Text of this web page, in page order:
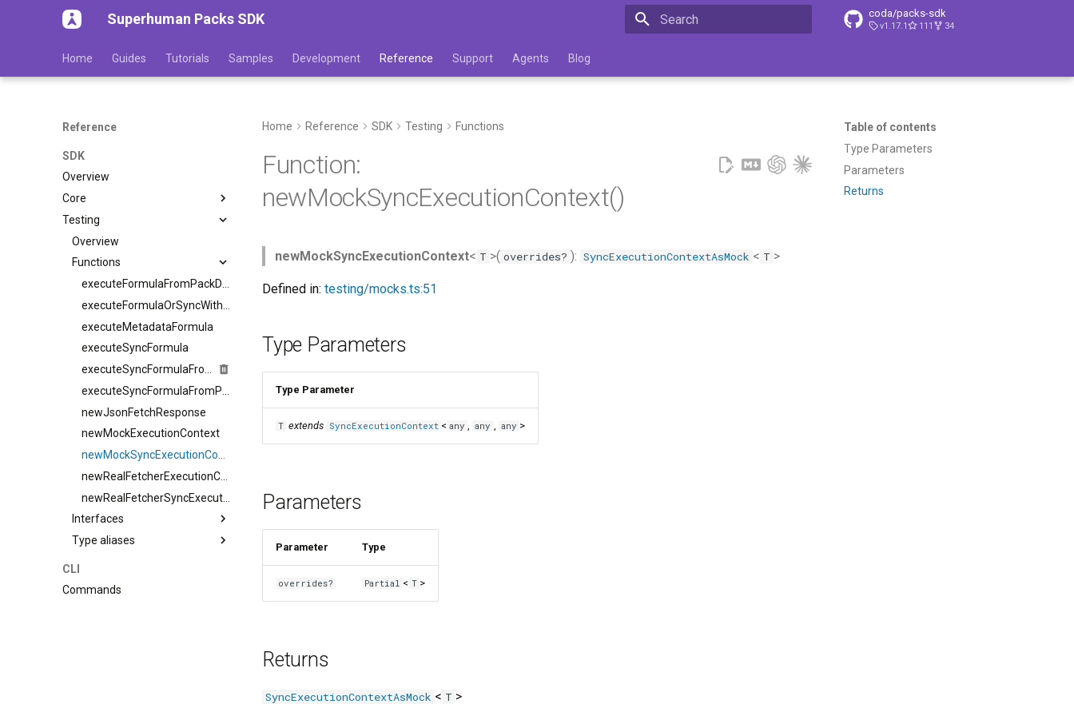
Superhuman Packs SDK coda/packs-sdk
v1.17.1 111 34
Home Guides Tutorials Samples Development Reference Support Agents Blog
Reference
SDK
Overview
Core
Testing
Overview
Functions
executeMetadataFormula
executeSyncFormula
newJsonFetchResponse
newMockExecutionContext
Interfaces
Type aliases
CLI
Commands
Table of contents
Type Parameters
Parameters
Returns
Home Reference SDK Testing Functions
Function:
newMockSyncExecutionContext()
newMockSyncExecutionContext< T >( overrides? ): SyncExecutionContextAsMock < T >
Defined in: testing/mocks.ts:51
Type Parameters
Type Parameter
T extends SyncExecutionContext < any , any , any >
Parameters
Parameter Type
overrides? Partial < T >
Returns
SyncExecutionContextAsMock < T >